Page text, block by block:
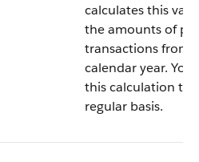
calculates this
the amounts of
transactions from
calendar year. You
this calculation to
regular basis.